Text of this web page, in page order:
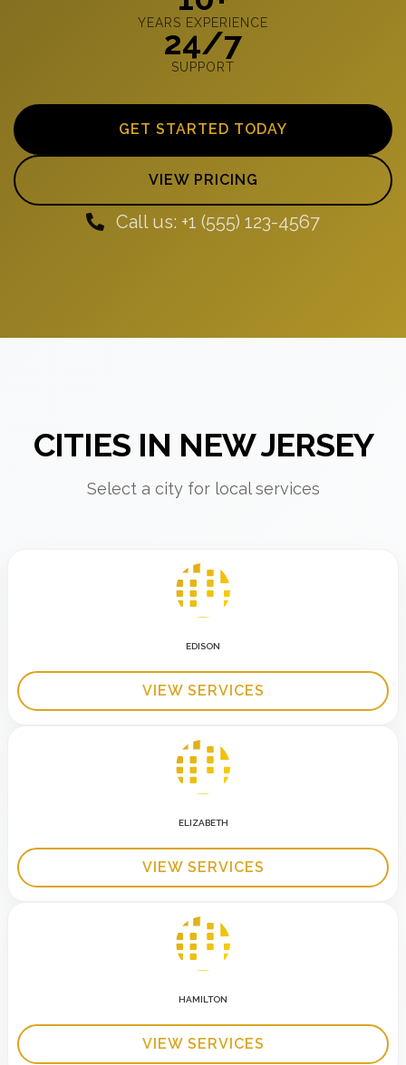
YEARS EXPERIENCE
24/7
SUPPORT
GET STARTED TODAY
VIEW PRICING
Call us: +1 (555) 123-4567
CITIES IN NEW JERSEY
Select a city for local services
EDISON
VIEW SERVICES
ELIZABETH
VIEW SERVICES
HAMILTON
VIEW SERVICES